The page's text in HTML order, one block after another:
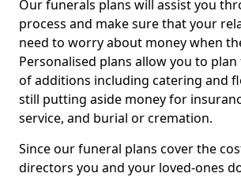
Our funerals plans will assist you
process and make sure that your
need to worry about money when
Personalised plans allow you to
of additions including catering and
still putting aside money for
service, and burial or cremation.
Since our funeral plans cover the
directors you and your loved-ones